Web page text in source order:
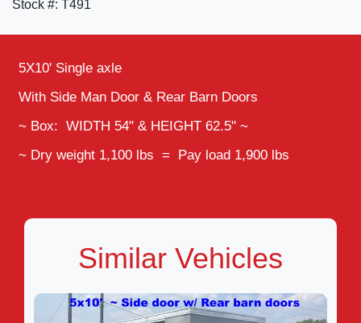
Stock #: T491
5X10' Single axle
With Side Man Door & Rear Barn Doors
~ Box: WIDTH 54" & HEIGHT 62.5" ~
~ Dry weight 1,100 lbs = Pay load 1,900 lbs
Similar Vehicles